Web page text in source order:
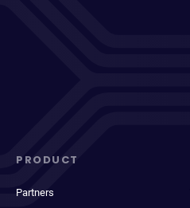
PRODUCT
Partners